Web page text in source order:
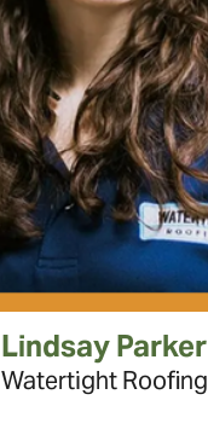
Lindsay Parker
Watertight Roofing